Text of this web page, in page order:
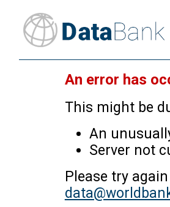
An error has
This might be
An
Server not
Please try